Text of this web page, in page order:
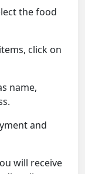
the food
click on
name,
and
will receive